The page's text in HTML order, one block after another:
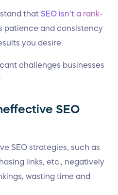
that SEO isn’t a rank-
patience and consistency
you desire.
challenges businesses
SEO
SEO strategies, such as
links, etc., negatively
wasting time and